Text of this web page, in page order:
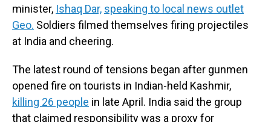
minister, Ishaq Dar, speaking to local news outlet
Geo. Soldiers filmed themselves firing projectiles
at India and cheering.
The latest round of tensions began after gunmen
opened fire on tourists in Indian-held Kashmir,
killing 26 people in late April. India said the group
that claimed responsibility was a proxy for